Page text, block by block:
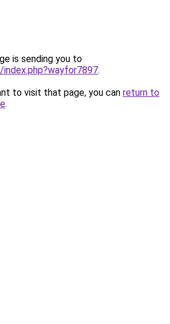
is sending you to
.
to visit that page, you can return to
.